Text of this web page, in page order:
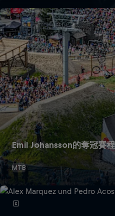
Emil Johansson的奪冠賽
MTB